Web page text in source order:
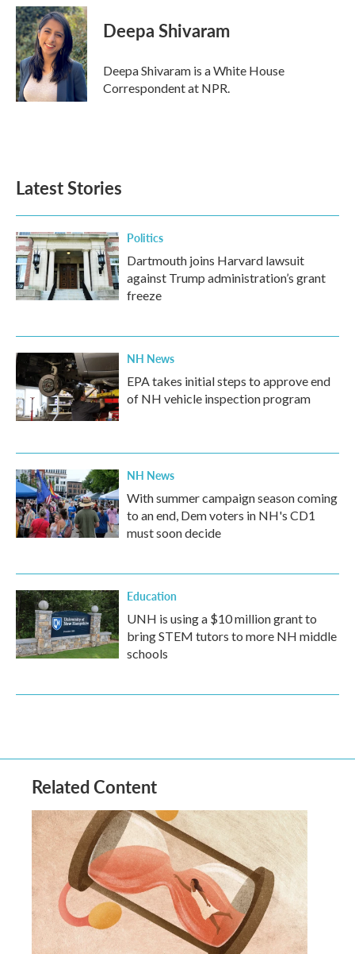
c
e
b
o
o
k
i
t
t
e
r
n
k
e
d
I
n
Deepa Shivaram
Deepa Shivaram is a White House
Correspondent at NPR.
Latest Stories
Politics
Dartmouth joins Harvard lawsuit
against Trump administration’s grant
freeze
NH News
EPA takes initial steps to approve end
of NH vehicle inspection program
NH News
With summer campaign season coming
to an end, Dem voters in NH's CD1
must soon decide
Education
UNH is using a $10 million grant to
bring STEM tutors to more NH middle
schools
Related Content